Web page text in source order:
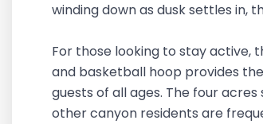
winding down as dusk settles in,
For those looking to stay active,
and basketball hoop provides
guests of all ages. The four
other canyon residents are